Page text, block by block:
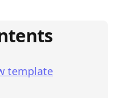
template